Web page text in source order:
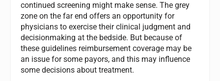
continued screening might make sense. The grey
zone on the far end offers an opportunity for
physicians to exercise their clinical judgment and
decisionmaking at the bedside. But because of
these guidelines reimbursement coverage may be
an issue for some payors, and this may influence
some decisions about treatment.